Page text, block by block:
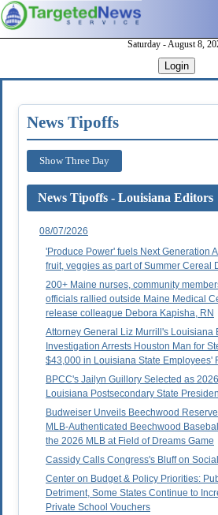
Saturday - August 8,
Login
News Tipoffs
Show Three Day
News Tipoffs - Louisiana Editors
08/07/2026
'Produce Power' fuels Next Generation
fruit, veggies as part of Summer Cereal
200+ Maine nurses, community
officials rallied outside Maine Medical
release colleague Debora Kapisha, RN
Attorney General Liz Murrill's Louisiana
Investigation Arrests Houston Man for
$43,000 in Louisiana State Employees'
BPCC's Jailyn Guillory Selected as
Louisiana Postsecondary State
Budweiser Unveils Beechwood
MLB-Authenticated Beechwood
the 2026 MLB at Field of Dreams Game
Cassidy Calls Congress's Bluff on
Center on Budget & Policy Priorities:
Detriment, Some States Continue to
Private School Vouchers